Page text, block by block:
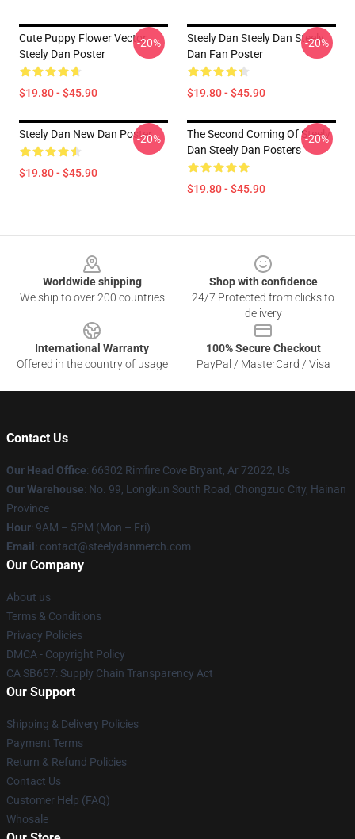
Cute Puppy Flower Vector
Steely Dan Poster
$19.80 - $45.90
-20%
Steely Dan Steely Dan Steely
Dan Fan Poster
$19.80 - $45.90
-20%
Steely Dan New Dan Poster
$19.80 - $45.90
-20%
The Second Coming Of Steely
Dan Steely Dan Posters
$19.80 - $45.90
-20%
Worldwide shipping
We ship to over 200 countries
Shop with confidence
24/7 Protected from clicks to
delivery
International Warranty
Offered in the country of usage
100% Secure Checkout
PayPal / MasterCard / Visa
Contact Us
Our Head Office: 66302 Rimfire Cove Bryant, Ar 72022, Us
Our Warehouse: No. 99, Longkun South Road, Chongzuo City, Hainan
Province
Hour: 9AM – 5PM (Mon – Fri)
Email : contact@steelydanmerch.com
Our Company
About us
Terms & Conditions
Privacy Policies
DMCA - Copyright Policy
CA SB657: Supply Chain Transparency Act
Our Support
Shipping & Delivery Policies
Payment Terms
Return & Refund Policies
Contact Us
Customer Help (FAQ)
Whosale